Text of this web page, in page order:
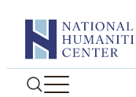
content